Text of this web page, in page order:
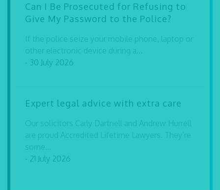
Can I Be Prosecuted for Refusing to
Give My Password to the Police?
If the police seize your mobile phone, laptop or
other electronic device during a...
- 30 July 2026
Expert legal advice with extra care
Our solicitors Carly Dartnell and Andrew Hurrell
are proud Accredited Lifetime Lawyers. They’re
some...
- 21 July 2026